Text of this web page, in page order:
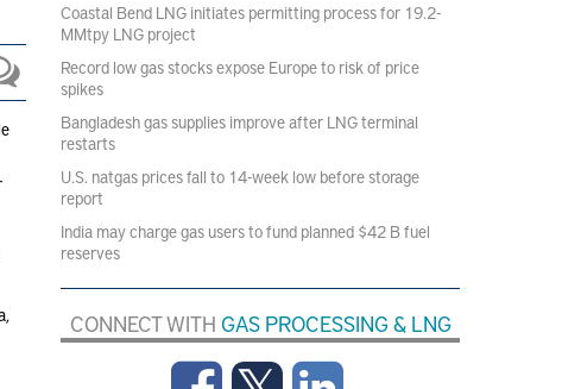
Coastal Bend LNG initiates permitting process for 19.2-
MMtpy LNG project
Record low gas stocks expose Europe to risk of price
spikes
Bangladesh gas supplies improve after LNG terminal
restarts
U.S. natgas prices fall to 14-week low before storage
report
India may charge gas users to fund planned $42 B fuel
reserves
CONNECT WITH GAS PROCESSING & LNG